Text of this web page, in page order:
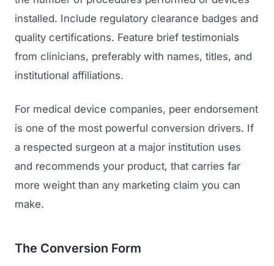
GET TO MARKET
Build & Prepare
Launch
Selling to Buyers
GROW
Conferences & Events
Scale
View the full roadmap →
Content Marketing
Email Marketing
PPC Advertising
Branding
Catalog Design
Ecommerce
Medical Associations
Dental Devices
Radiation Protection
Women's Health
Diagnostics & Imaging
installed. Include regulatory clearance badges and
quality certifications. Feature brief testimonials
from clinicians, preferably with names, titles, and
institutional affiliations.
For medical device companies, peer endorsement
is one of the most powerful conversion drivers. If
a respected surgeon at a major institution uses
and recommends your product, that carries far
more weight than any marketing claim you can
make.
The Conversion Form